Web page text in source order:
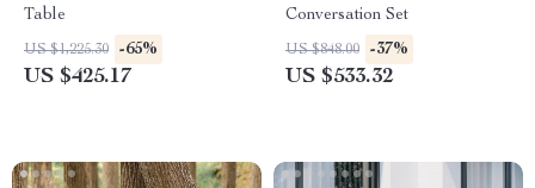
Table
US $1,225.30 -65%
US $425.17
Conversation Set
US $848.00 -37%
US $533.32